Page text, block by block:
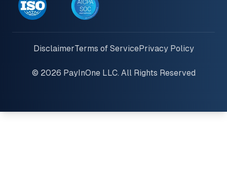
DisclaimerTerms of ServicePrivacy Policy
© 2026 PayInOne LLC. All Rights Reserved